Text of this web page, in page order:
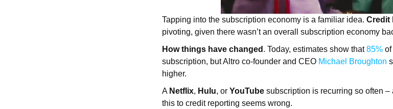
Tapping into the subscription economy is a familiar idea. Credit
pivoting, given there wasn’t an overall subscription economy
How things have changed . Today, estimates show that85% of
subscription, but Altro co-founder and CEO Michael Broughton
higher.
A Netflix, Hulu, or YouTube subscription is recurring so often
this to credit reporting seems wrong.